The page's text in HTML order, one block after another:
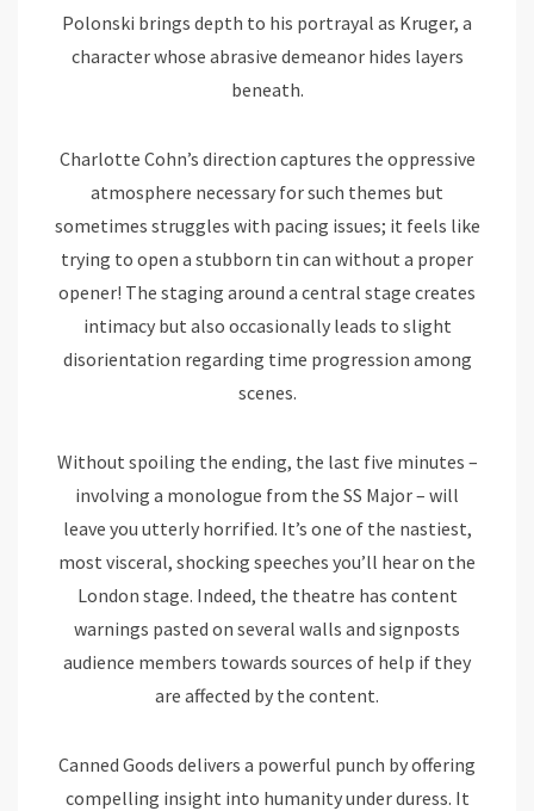
Polonski brings depth to his portrayal as Kruger, a
character whose abrasive demeanor hides layers
beneath.
Charlotte Cohn’s direction captures the oppressive
atmosphere necessary for such themes but
sometimes struggles with pacing issues; it feels like
trying to open a stubborn tin can without a proper
opener! The staging around a central stage creates
intimacy but also occasionally leads to slight
disorientation regarding time progression among
scenes.
Without spoiling the ending, the last five minutes –
involving a monologue from the SS Major – will
leave you utterly horrified. It’s one of the nastiest,
most visceral, shocking speeches you’ll hear on the
London stage. Indeed, the theatre has content
warnings pasted on several walls and signposts
audience members towards sources of help if they
are affected by the content.
Canned Goods delivers a powerful punch by offering
compelling insight into humanity under duress. It